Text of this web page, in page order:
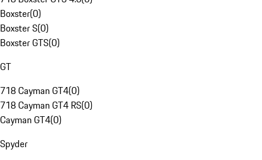
Boxster(0)
Boxster S(0)
Boxster GTS(0)
GT
718 Cayman GT4(0)
718 Cayman GT4 RS(0)
Cayman GT4(0)
Spyder